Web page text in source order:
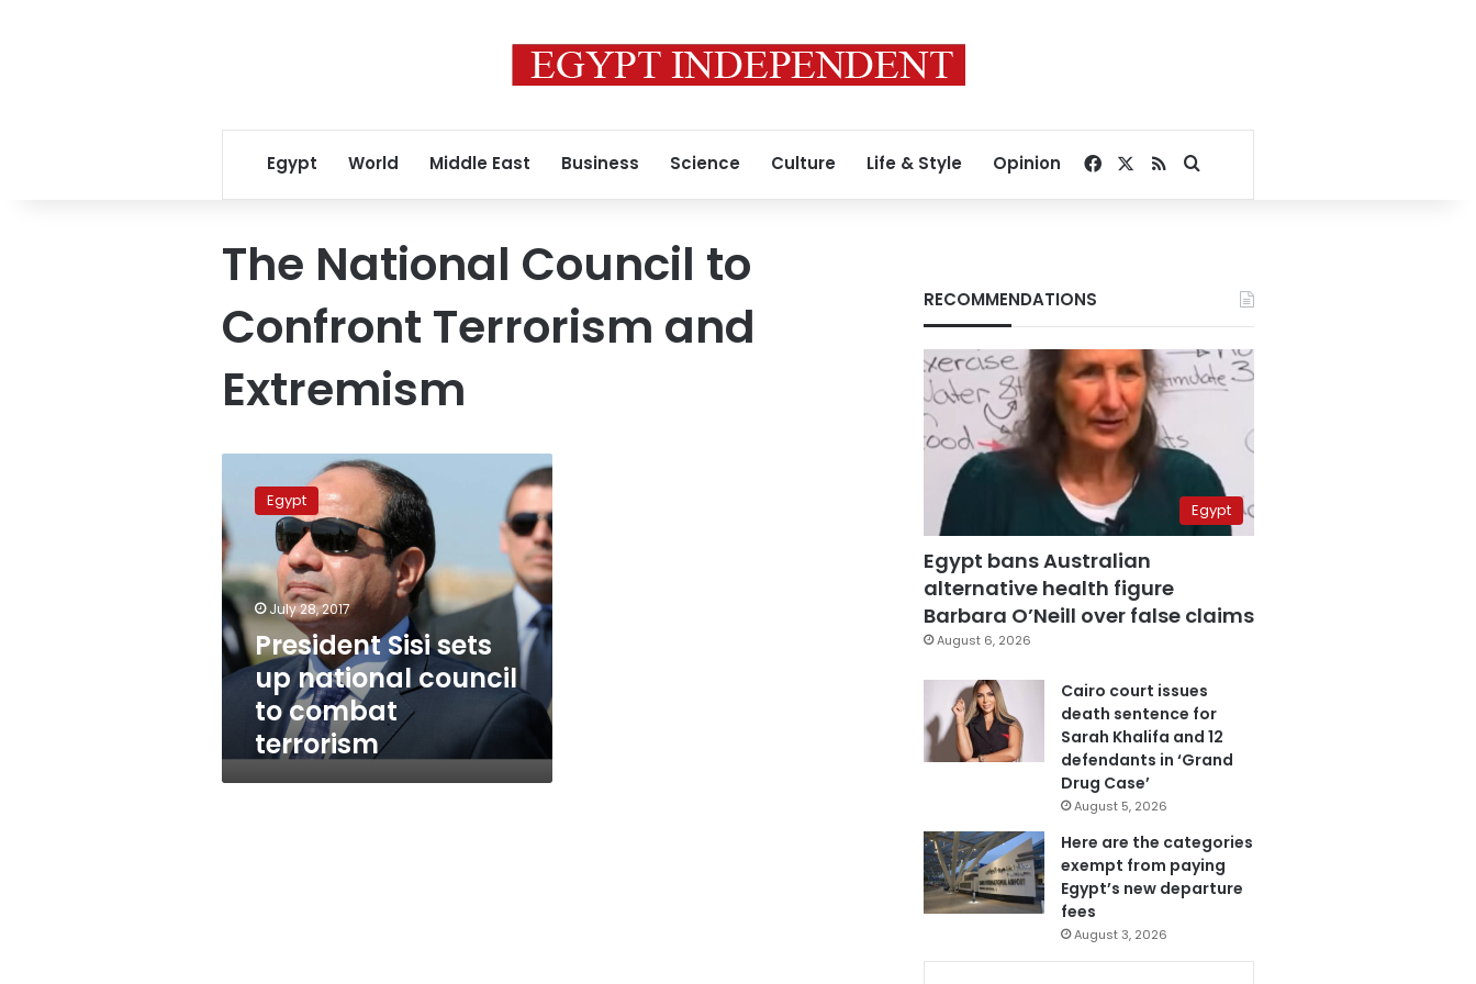
Egypt World Middle East Business Science Culture Life & Style Opinion Facebook
RSSSearch for
The National Council to
Confront Terrorism and
Extremism
sets
up
national
council
to
combat
terrorism
Egypt
July 28, 2017
President Sisi sets
up national council
to combat
terrorism
RECOMMENDATIONS
Egypt
Egypt bans Australian
alternative health figure
Barbara O’Neill over false claims
August 6, 2026
Cairo court issues
death sentence for
Sarah Khalifa and 12
defendants in ‘Grand
Drug Case’
August 5, 2026
Here are the categories
exempt from paying
Egypt’s new departure
fees
August 3, 2026